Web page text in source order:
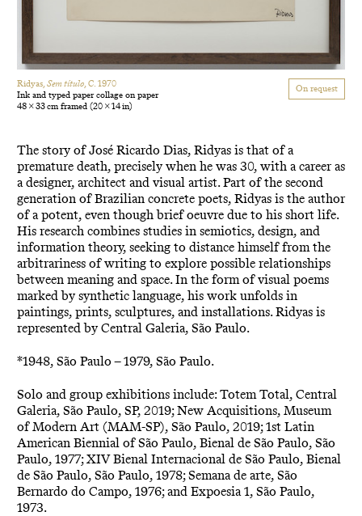
Ridyas, Sem título, C. 1970
Ink and typed paper collage on paper
48 × 33 cm framed (20 × 14 in)
On request
The story of José Ricardo Dias, Ridyas is that of a
premature death, precisely when he was 30, with a career as
a designer, architect and visual artist. Part of the second
generation of Brazilian concrete poets, Ridyas is the author
of a potent, even though brief oeuvre due to his short life.
His research combines studies in semiotics, design, and
information theory, seeking to distance himself from the
arbitrariness of writing to explore possible relationships
between meaning and space. In the form of visual poems
marked by synthetic language, his work unfolds in
paintings, prints, sculptures, and installations. Ridyas is
represented by Central Galeria, São Paulo.
*1948, São Paulo – 1979, São Paulo.
Solo and group exhibitions include: Totem Total, Central
Galeria, São Paulo, SP, 2019; New Acquisitions, Museum
of Modern Art (MAM-SP), São Paulo, 2019; 1st Latin
American Biennial of São Paulo, Bienal de São Paulo, São
Paulo, 1977; XIV Bienal Internacional de São Paulo, Bienal
de São Paulo, São Paulo, 1978; Semana de arte, São
Bernardo do Campo, 1976; and Expoesia 1, São Paulo,
1973.